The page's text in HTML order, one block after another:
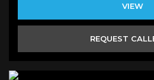
VIEW
REQUEST